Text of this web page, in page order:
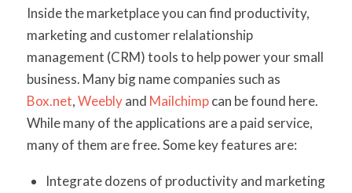
Inside the marketplace you can find productivity,
marketing and customer relalationship
management (CRM) tools to help power your small
business. Many big name companies such as
Box.net,Weeblyand Mailchimpcan be found here.
While many of the applications are a paid service,
many of them are free. Some key features are:
Integrate dozens of productivity and marketing